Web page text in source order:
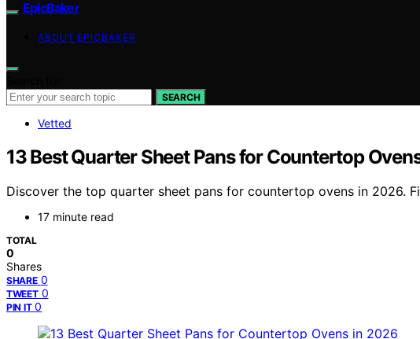
EpicBaker
ABOUT EPICBAKER
SEARCH
Vetted
13 Best Quarter Sheet Pans for Countertop
Discover the top quarter sheet pans for countertop ovens in 2026.
17 minute read
TOTAL
0
Shares
SHARE 0
TWEET 0
PIN IT 0